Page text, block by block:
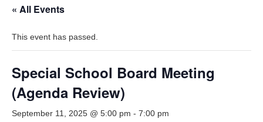
« All Events
This event has passed.
Special School Board Meeting
(Agenda Review)
September 11, 2025 @ 5:00 pm - 7:00 pm